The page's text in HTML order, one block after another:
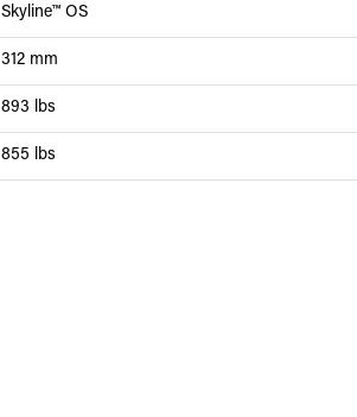
Skyline™ OS
312 mm
893 lbs
855 lbs